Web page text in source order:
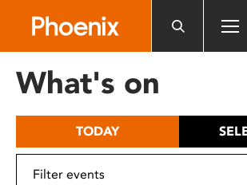
includes
What's on
TODAY